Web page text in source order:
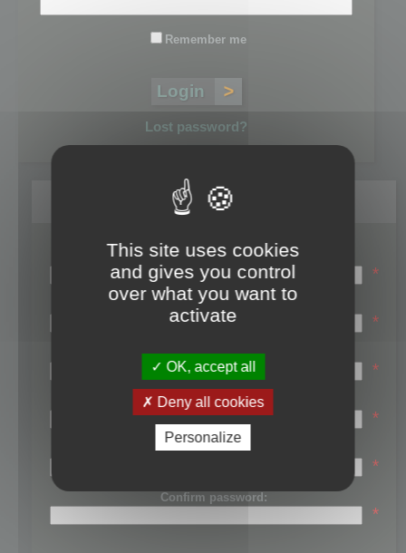
Remember me
Lost password?
Register
Login name:
*
Email:
*
First name:
*
Last name:
*
Password:
*
Confirm password:
*
This site uses cookies
and gives you control
over what you want to
activate
OK, accept all
Deny all cookies
Personalize